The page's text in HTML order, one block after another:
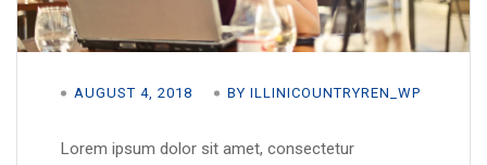
AUGUST 4, 2018 BY ILLINICOUNTRYREN_WP
Lorem ipsum dolor sit amet, consectetur